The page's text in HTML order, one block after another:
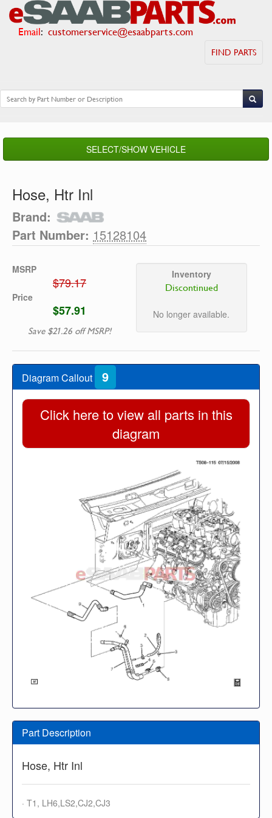
Email: customerservice@esaabparts.com
FIND PARTS
SELECT/SHOW VEHICLE
Hose, Htr Inl
Brand:
Part Number: 15128104
MSRP
$79.17
Price
$57.91
Save $21.26 off MSRP!
Inventory
Discontinued
No longer available.
Diagram Callout 9
Click here to view all parts in this
diagram
Part Description
Hose, Htr Inl
· T1, LH6,LS2,CJ2,CJ3